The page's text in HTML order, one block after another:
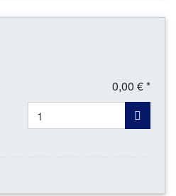
0,00 € *